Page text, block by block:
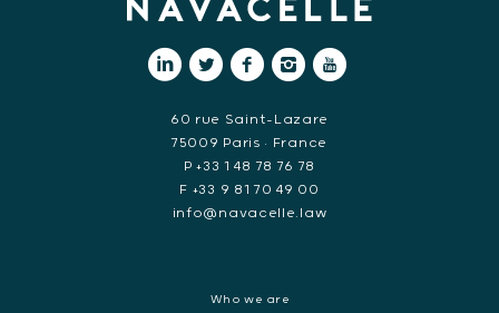
60 rue Saint-Lazare
75009 Paris • France
P +33 1 48 78 76 78
F +33 9 81 70 49 00
info@navacelle.law
Who we are